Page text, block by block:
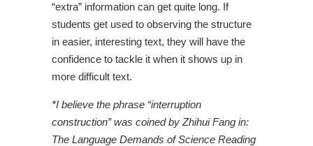
“extra” information can get quite long. If
students get used to observing the structure
in easier, interesting text, they will have the
confidence to tackle it when it shows up in
more difficult text.
*I believe the phrase “interruption
construction” was coined by Zhihui Fang in:
The Language Demands of Science Reading